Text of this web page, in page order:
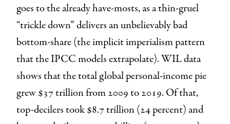
goes to the already have-mosts, as a thin-gruel
“trickle down” delivers an unbelievably bad
bottom-share (the implicit imperialism pattern
that the IPCC models extrapolate). WIL data
shows that the total global personal-income pie
grew $37 trillion from 2009 to 2019. Of that,
top-decilers took $8.7 trillion (24 percent) and